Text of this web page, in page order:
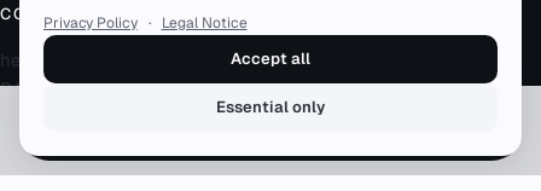
CONTACT
hello@zenku.studio
DACH · remote-first
Privacy Policy · Legal Notice
Accept all
Essential only